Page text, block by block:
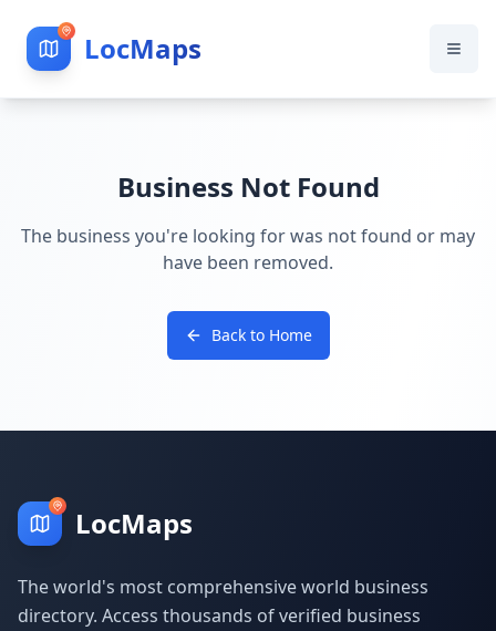
LocMaps
Business Not Found
The business you're looking for was not found or may
have been removed.
Back to Home
LocMaps
The world's most comprehensive world business
directory. Access thousands of verified business